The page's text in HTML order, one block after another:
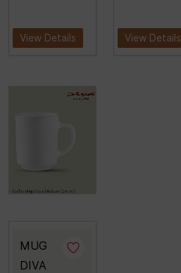
View Details View Details
MUG
DIVA